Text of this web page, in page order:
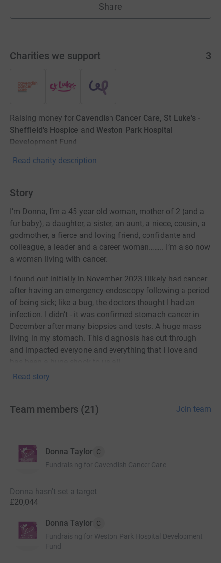
Share
Charities we support 3
Raising money for Cavendish Cancer Care, St Luke's -
Sheffield's Hospice and Weston Park Hospital
Development Fund
Read charity description
Story
I’m Donna, I’m a 45 year old woman, mother of 2 (and a
fur baby), a daughter, a sister, an aunt, a niece, cousin, a
godmother, a fierce and loving friend, confidante and
colleague, a leader and a career woman…….. I’m also now
a woman living with cancer.
I found out initially in November 2023 I likely had cancer
after having an emergency endoscopy following a period
of being sick; like a bug, the doctors thought I had an
infection. I didn’t - it was confirmed stomach cancer in
December after many biopsies and tests. A huge mass
living in my stomach. This diagnosis has cut through
and impacted everyone and everything that I love and
Many of the early signs and symptoms are missed
me ibs and a stressful lifestyle was the thing that hid the
raising awareness related to stomach cancer and
support others through their cancer journey.
Thank you for donating 🩷
Fabulous fundraising so far from ‘Dee’s Tummy Cancer
Read story
Team members (21 ) Join team
Donna Taylor C
Fundraising for Cavendish Cancer Care
Donna hasn't set a target
£20,044
Donna Taylor C
Fundraising for Weston Park Hospital Development
Fund